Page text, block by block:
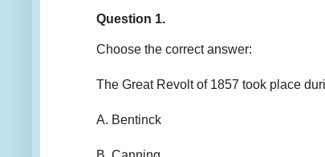
Question 1.
Choose the correct answer:
The Great Revolt of 1857 took place
A. Bentinck